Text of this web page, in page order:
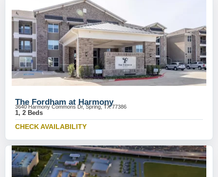
The Fordham at Harmony
3640 Harmony Commons Dr, Spring, TX 77386
1, 2 Beds
CHECK AVAILABILITY